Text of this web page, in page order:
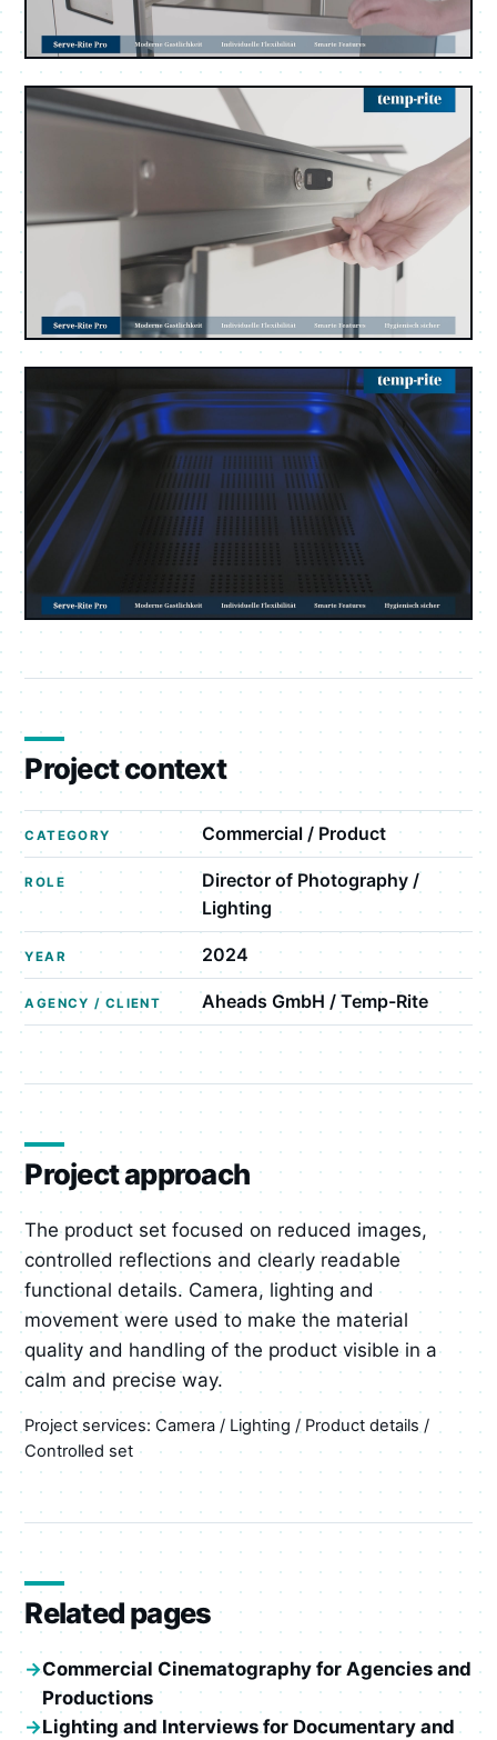
Project context
CATEGORY Commercial / Product
ROLE
Director of Photography /
Lighting
YEAR 2024
AGENCY / CLIENT Aheads GmbH / Temp-Rite
Project approach
The product set focused on reduced images,
controlled reflections and clearly readable
functional details. Camera, lighting and
movement were used to make the material
quality and handling of the product visible in a
calm and precise way.
Project services: Camera / Lighting / Product details /
Controlled set
Related pages
Commercial Cinematography for Agencies and
Productions
Lighting and Interviews for Documentary and